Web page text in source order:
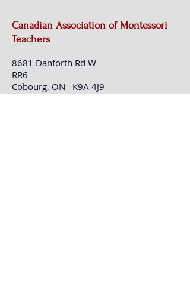
Canadian Association of Montessori
Teachers
8681 Danforth Rd W
RR6
Cobourg, ON K9A 4J9